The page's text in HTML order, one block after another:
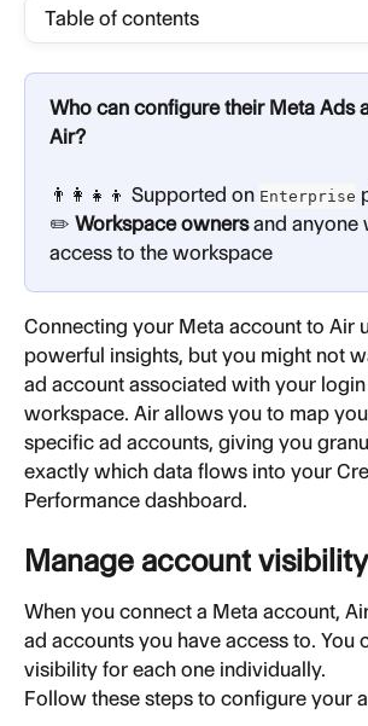
Table of contents
Who can configure their Meta Ads
Air?
👨‍👩‍👧‍👦 Supported on Enterprise
✏️ Workspace owners and anyone
access to the workspace
Connecting your Meta account to Air
powerful insights, but you might not
ad account associated with your
workspace. Air allows you to map
specific ad accounts, giving you
exactly which data flows into your
Performance dashboard.
Manage account visibility
When you connect a Meta account,
ad accounts you have access to. You
visibility for each one individually.
Follow these steps to configure your